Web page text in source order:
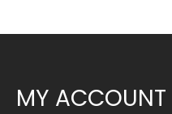
MY ACCOUNT